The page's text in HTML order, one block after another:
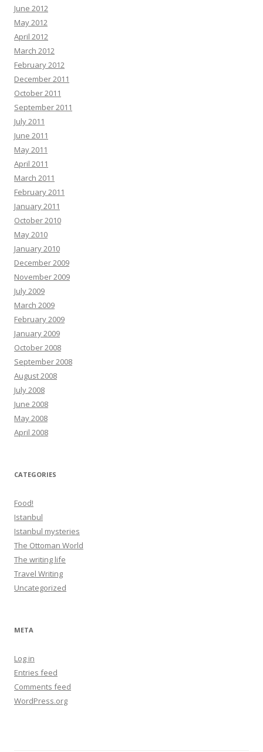
June 2012
May 2012
April 2012
March 2012
February 2012
December 2011
October 2011
September 2011
July 2011
June 2011
May 2011
April 2011
March 2011
February 2011
January 2011
October 2010
May 2010
January 2010
December 2009
November 2009
July 2009
March 2009
February 2009
January 2009
October 2008
September 2008
August 2008
July 2008
June 2008
May 2008
April 2008
CATEGORIES
Food!
Istanbul
Istanbul mysteries
The Ottoman World
The writing life
Travel Writing
Uncategorized
META
Log in
Entries feed
Comments feed
WordPress.org